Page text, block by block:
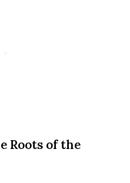
Roots of the